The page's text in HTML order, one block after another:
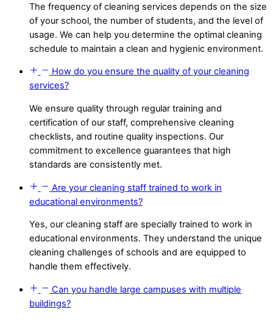
The frequency of cleaning services depends on the size
of your school, the number of students, and the level of
usage. We can help you determine the optimal cleaning
schedule to maintain a clean and hygienic environment.
How do you ensure the quality of your cleaning
services?
We ensure quality through regular training and
certification of our staff, comprehensive cleaning
checklists, and routine quality inspections. Our
commitment to excellence guarantees that high
standards are consistently met.
Are your cleaning staff trained to work in
educational environments?
Yes, our cleaning staff are specially trained to work in
educational environments. They understand the unique
cleaning challenges of schools and are equipped to
handle them effectively.
Can you handle large campuses with multiple
buildings?